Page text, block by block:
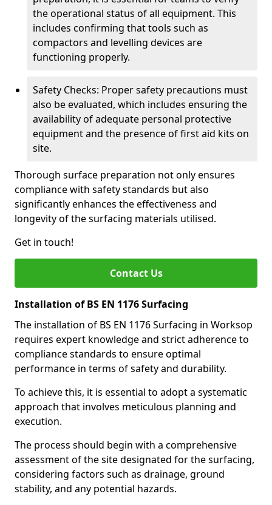
the operational status of all equipment. This
includes confirming that tools such as
compactors and levelling devices are
functioning properly.
Safety Checks: Proper safety precautions must
also be evaluated, which includes ensuring the
availability of adequate personal protective
equipment and the presence of first aid kits on
site.
Thorough surface preparation not only ensures
compliance with safety standards but also
significantly enhances the effectiveness and
longevity of the surfacing materials utilised.
Get in touch!
Contact Us
Installation of BS EN 1176 Surfacing
The installation of BS EN 1176 Surfacing in Worksop
requires expert knowledge and strict adherence to
compliance standards to ensure optimal
performance in terms of safety and durability.
To achieve this, it is essential to adopt a systematic
approach that involves meticulous planning and
execution.
The process should begin with a comprehensive
assessment of the site designated for the surfacing,
considering factors such as drainage, ground
stability, and any potential hazards.